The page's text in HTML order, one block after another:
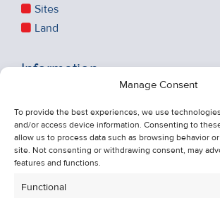
Manage Consent
To provide the best experiences, we use
and/or access device information. Consenting to
allow us to process data such as browsing behavior
site. Not consenting or withdrawing consent, may
features and functions.
Functional
Sites
Land
Information
About Us
Contact Us
Unsubscribe from Property Alerts
Cookie Policy